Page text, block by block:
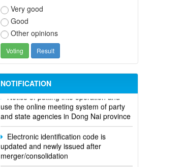
Very good
Good
Other opinions
NOTIFICATION
Participate in contributing opinions on
the draft amendments to the 2023
Notice of putting into operation and
use the online meeting system of party
and state agencies in Dong Nai province
Electronic identification code is
updated and newly issued after
merger/consolidation